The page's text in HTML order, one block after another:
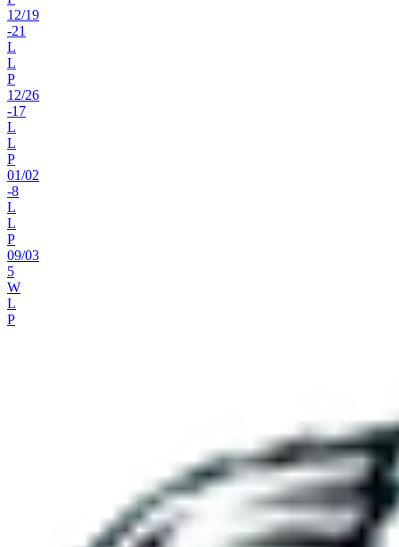
12/19
-21
L
L
P
12/26
-17
L
L
P
01/02
-8
L
L
P
09/03
5
W
L
P